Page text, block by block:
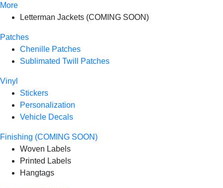
More
Letterman Jackets (COMING SOON)
Patches
Chenille Patches
Sublimated Twill Patches
Vinyl
Stickers
Personalization
Vehicle Decals
Finishing (COMING SOON)
Woven Labels
Printed Labels
Hangtags